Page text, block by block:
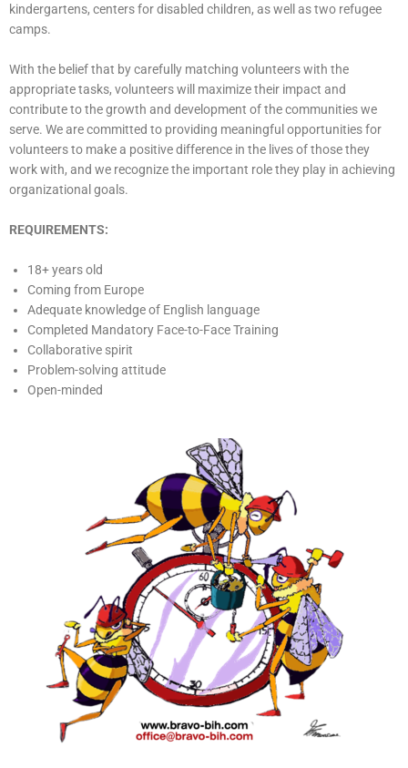
kindergartens, centers for disabled children, as well as two refugee
camps.
With the belief that by carefully matching volunteers with the
appropriate tasks, volunteers will maximize their impact and
contribute to the growth and development of the communities we
serve. We are committed to providing meaningful opportunities for
volunteers to make a positive difference in the lives of those they
work with, and we recognize the important role they play in achieving
organizational goals.
REQUIREMENTS:
18+ years old
Coming from Europe
Adequate knowledge of English language
Completed Mandatory Face-to-Face Training
Collaborative spirit
Problem-solving attitude
Open-minded